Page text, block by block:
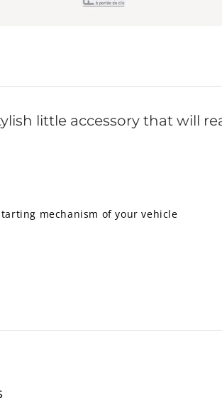
little accessory that will
mechanism of your vehicle